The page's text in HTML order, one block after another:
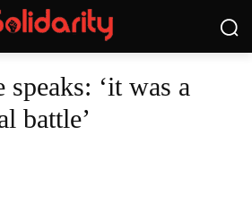
‘it was a
battle’